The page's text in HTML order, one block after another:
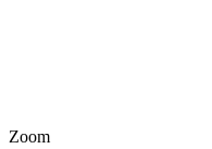
Zoom